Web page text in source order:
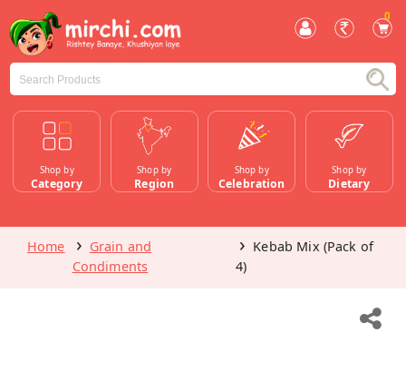
0
Shop by
Category
Shop by
Region
Shop by
Celebration
Shop by
Dietary
Home
Grain and
Condiments
Kebab Mix (Pack of
4)